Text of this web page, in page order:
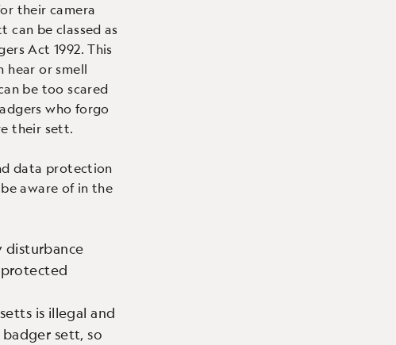
their camera
be classed as
Act 1992. This
hear or smell
be too scared
who forgo
their sett.
data protection
aware of in the
disturbance
is illegal and
sett, so